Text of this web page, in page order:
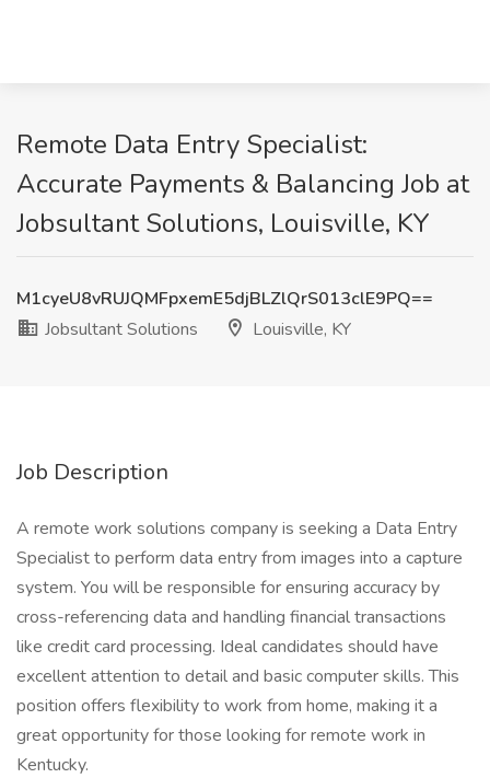
Remote Data Entry Specialist:
Accurate Payments & Balancing Job at
Jobsultant Solutions, Louisville, KY
M1cyeU8vRUJQMFpxemE5djBLZlQrS013clE9PQ==
Jobsultant Solutions
Louisville, KY
Job Description
A remote work solutions company is seeking a Data Entry
Specialist to perform data entry from images into a capture
system. You will be responsible for ensuring accuracy by
cross-referencing data and handling financial transactions
like credit card processing. Ideal candidates should have
excellent attention to detail and basic computer skills. This
position offers flexibility to work from home, making it a
great opportunity for those looking for remote work in
Kentucky.